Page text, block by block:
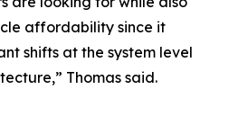
affordability since it
shifts at the system level
Thomas said.